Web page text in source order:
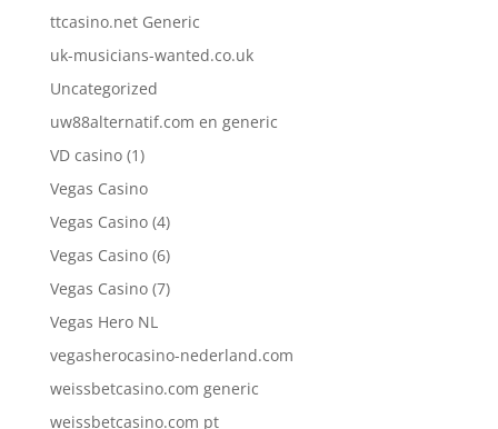
ttcasino.net Generic
uk-musicians-wanted.co.uk
Uncategorized
uw88alternatif.com en generic
VD casino (1)
Vegas Casino
Vegas Casino (4)
Vegas Casino (6)
Vegas Casino (7)
Vegas Hero NL
vegasherocasino-nederland.com
weissbetcasino.com generic
weissbetcasino.com pt